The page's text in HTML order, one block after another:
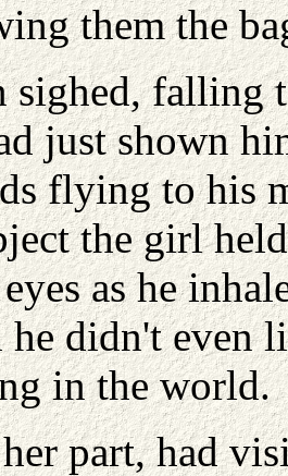
them the
sighed, falling
just shown
flying to his
the girl
as he
he didn't even
in the world.
part, had